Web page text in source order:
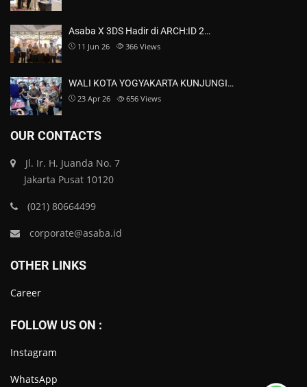
Asaba X 3DS Hadir di ARCH:ID 2…
11 Jun 26 366 Views
WALI KOTA YOGYAKARTA KUNJUNGI…
23 Apr 26 656 Views
OUR CONTACTS
Jl. Ir. H. Juanda No. 7
Jakarta Pusat 10120
(021) 80664499
corporate@asaba.id
OTHER LINKS
Career
FOLLOW US ON :
Instagram
WhatsApp